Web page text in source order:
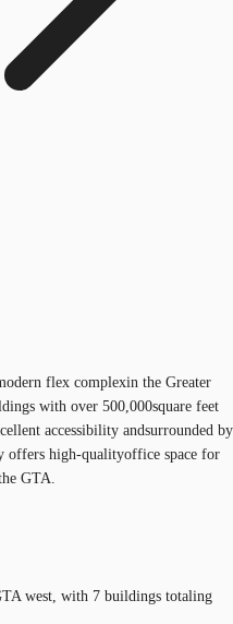
flex complexin the Greater
with over 500,000square feet
accessibility andsurrounded by
offers high-qualityoffice space for
GTA.
west, with 7 buildings totaling